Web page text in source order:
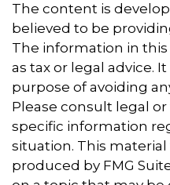
The content is
believed to be
The information in
as tax or legal advice.
purpose of avoiding
Please consult legal
specific information
situation. This
produced by FMG